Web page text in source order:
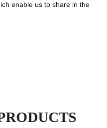
enable us to share in the